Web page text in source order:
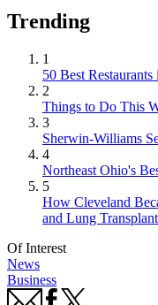
Trending
1
50 Best
2
Things to Do This
3
Sherwin-Williams
4
Northeast Ohio's
5
How Cleveland
and Lung
Of Interest
News
Business